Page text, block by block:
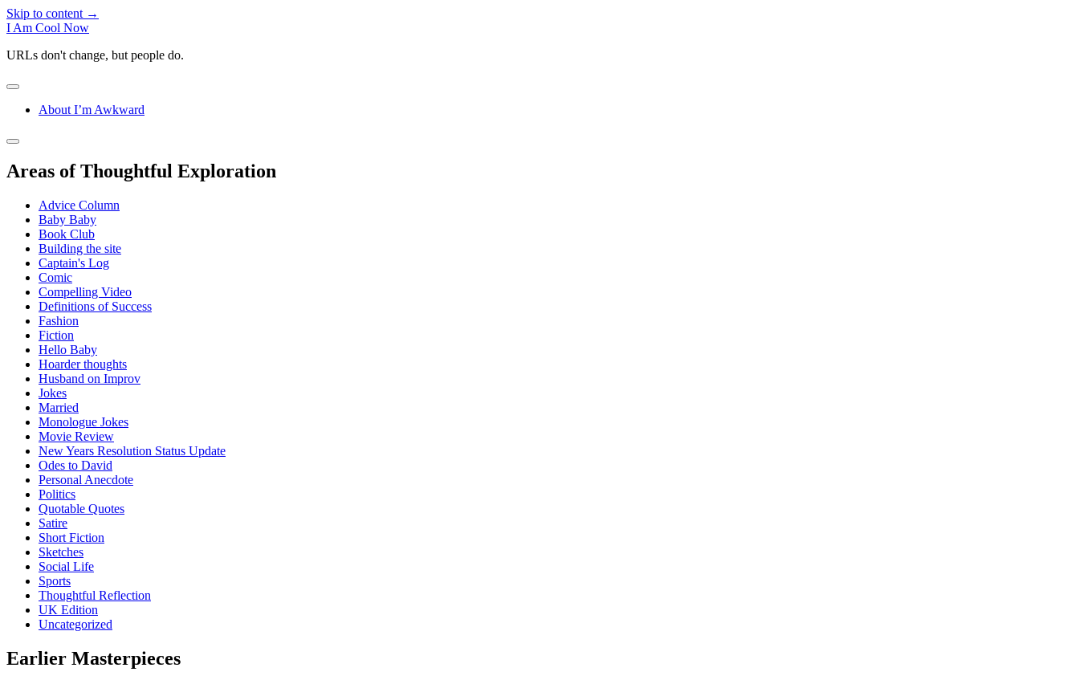
Skip to content →
I Am Cool Now
URLs don't change, but people do.
open
About I’m Awkward
Sidebar
open
Areas of Thoughtful Exploration
Advice Column
Baby Baby
Book Club
Building the site
Captain's Log
Comic
Compelling Video
Definitions of Success
Fashion
Fiction
Hello Baby
Hoarder thoughts
Husband on Improv
Jokes
Married
Monologue Jokes
Movie Review
New Years Resolution Status Update
Odes to David
Personal Anecdote
Politics
Quotable Quotes
Satire
Short Fiction
Sketches
Social Life
Sports
Thoughtful Reflection
UK Edition
Uncategorized
Earlier Masterpieces